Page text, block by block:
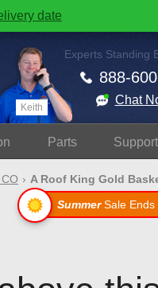
date
Keith
Experts Standing
888-
Chat
Parts Support
A Roof King Gold
SummerSale Ends